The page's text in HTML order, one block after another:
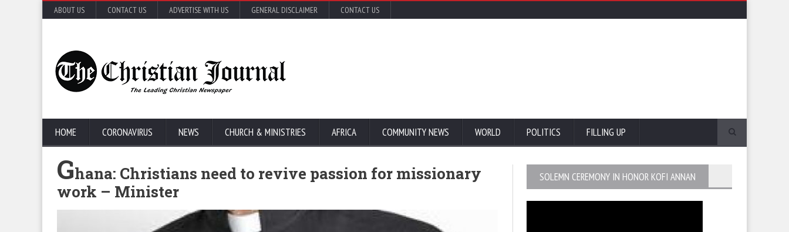
ABOUT US CONTACT US ADVERTISE WITH US GENERAL DISCLAIMER CONTACT US
HOME CORONAVIRUS NEWS CHURCH & MINISTRIES AFRICA COMMUNITY NEWS WORLD POLITICS FILLING UP
Ghana: Christians need to revive passion for missionary
work – Minister
SOLEMN CEREMONY IN HONOR KOFI ANNAN